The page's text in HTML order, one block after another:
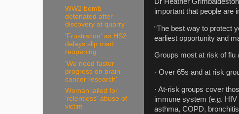
important that people are
“The best way to protect
earliest opportunity and
Groups most at risk of flu
· Over 65s and at risk
· At-risk groups cover
immune system (e.g.
asthma, COPD,
WW2 bomb
detonated after
discovery at quarry
'Frustration' as HS2
delays slip road
reopening
'We need faster
progress on brain
cancer research'
Woman jailed for
'relentless' abuse of
victim